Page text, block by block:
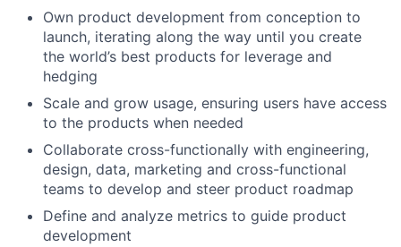
Own product development from conception to
launch, iterating along the way until you create
the world’s best products for leverage and
hedging
Scale and grow usage, ensuring users have access
to the products when needed
Collaborate cross-functionally with engineering,
design, data, marketing and cross-functional
teams to develop and steer product roadmap
Define and analyze metrics to guide product
development